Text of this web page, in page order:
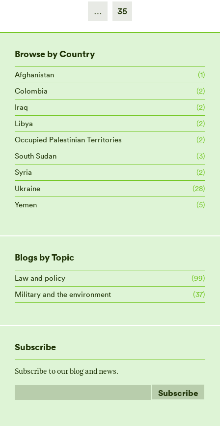
… 35
Browse by Country
Afghanistan
(1)
Colombia
(2)
Iraq
(2)
Libya
(2)
Occupied Palestinian Territories
(2)
South Sudan
(3)
Syria
(2)
Ukraine
(28)
Yemen
(5)
Blogs by Topic
Law and policy
(99)
Military and the environment
(37)
Subscribe
Subscribe to our blog and news.